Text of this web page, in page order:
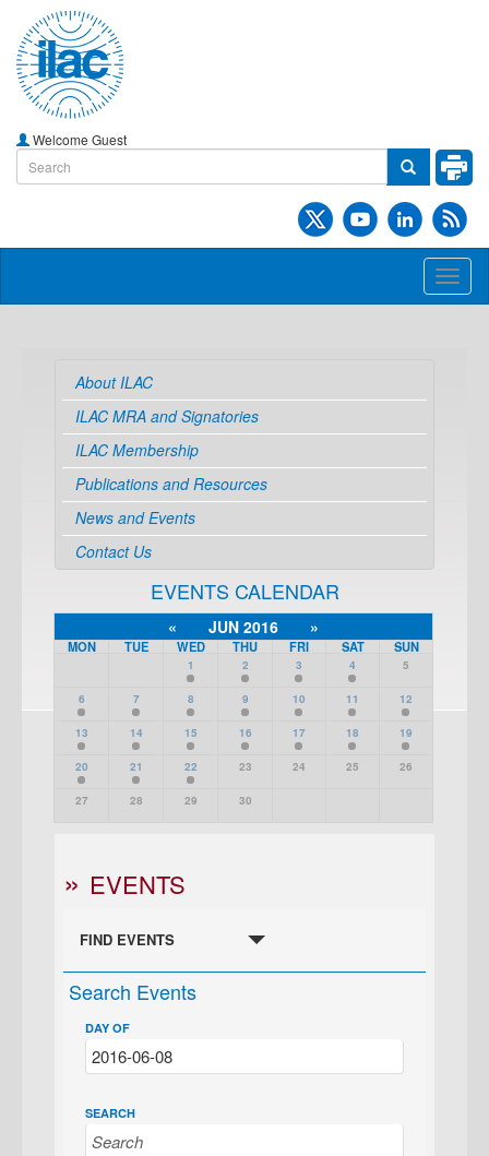
Welcome Guest
About ILAC
ILAC MRA and Signatories
ILAC Membership
Publications and Resources
News and Events
Contact Us
EVENTS CALENDAR
« JUN 2016 »
MON TUE WED THU FRI SAT SUN
1 2 3 4 5
6 7 8 9 10 11 12
13 14 15 16 17 18 19
20 21 22 23 24 25 26
27 28 29 30
EVENTS
FIND EVENTS
Search Events
DAY OF
SEARCH